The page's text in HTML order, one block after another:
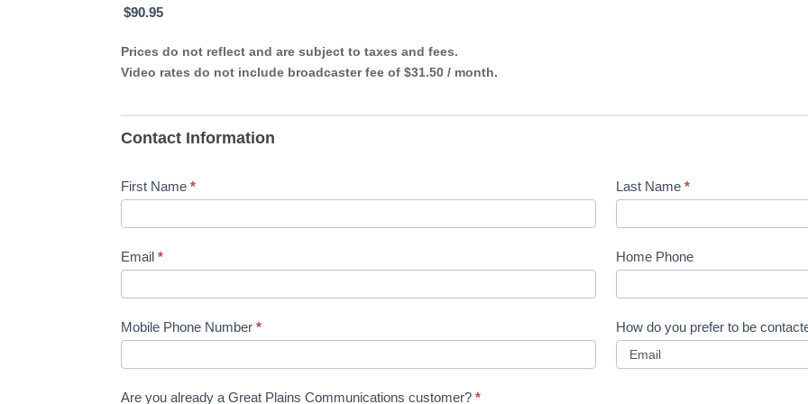
$90.95
Prices do not reflect and are subject to taxes and fees.
Video rates do not include broadcaster fee of $31.50 / month.
Contact Information
First Name* Last Name *
Email* Home Phone
Mobile Phone Number* How do you prefer to be
Are you already a Great Plains Communications customer?*